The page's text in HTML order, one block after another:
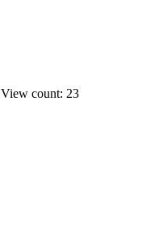
View count: 23